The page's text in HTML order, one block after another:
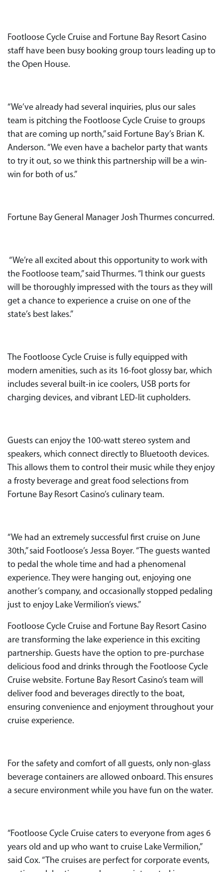
Footloose Cycle Cruise and Fortune Bay Resort Casino
staff have been busy booking group tours leading up to
the Open House.
“We’ve already had several inquiries, plus our sales
team is pitching the Footloose Cycle Cruise to groups
that are coming up north,” said Fortune Bay’s Brian K.
Anderson. “We even have a bachelor party that wants
to try it out, so we think this partnership will be a win-
win for both of us.”
Fortune Bay General Manager Josh Thurmes concurred.
“We’re all excited about this opportunity to work with
the Footloose team,” said Thurmes. “I think our guests
will be thoroughly impressed with the tours as they will
get a chance to experience a cruise on one of the
state’s best lakes.”
The Footloose Cycle Cruise is fully equipped with
modern amenities, such as its 16-foot glossy bar, which
includes several built-in ice coolers, USB ports for
charging devices, and vibrant LED-lit cupholders.
Guests can enjoy the 100-watt stereo system and
speakers, which connect directly to Bluetooth devices.
This allows them to control their music while they enjoy
a frosty beverage and great food selections from
Fortune Bay Resort Casino’s culinary team.
“We had an extremely successful first cruise on June
30th,” said Footloose’s Jessa Boyer. “The guests wanted
to pedal the whole time and had a phenomenal
experience. They were hanging out, enjoying one
another’s company, and occasionally stopped pedaling
just to enjoy Lake Vermilion’s views.”
Footloose Cycle Cruise and Fortune Bay Resort Casino
are transforming the lake experience in this exciting
partnership. Guests have the option to pre-purchase
delicious food and drinks through the Footloose Cycle
Cruise website. Fortune Bay Resort Casino’s team will
deliver food and beverages directly to the boat,
ensuring convenience and enjoyment throughout your
cruise experience.
For the safety and comfort of all guests, only non-glass
beverage containers are allowed onboard. This ensures
a secure environment while you have fun on the water.
“Footloose Cycle Cruise caters to everyone from ages 6
years old and up who want to cruise Lake Vermilion,”
said Cox. “The cruises are perfect for corporate events,